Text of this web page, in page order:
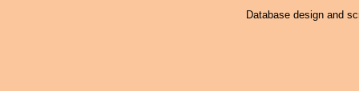
Database design and